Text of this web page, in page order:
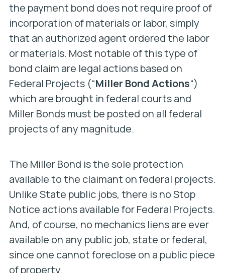
the payment bond does not require proof of
incorporation of materials or labor, simply
that an authorized agent ordered the labor
or materials. Most notable of this type of
bond claim are legal actions based on
Federal Projects (“Miller Bond Actions“)
which are brought in federal courts and
Miller Bonds must be posted on all federal
projects of any magnitude.
The Miller Bond is the sole protection
available to the claimant on federal projects.
Unlike State public jobs, there is no Stop
Notice actions available for Federal Projects.
And, of course, no mechanics liens are ever
available on any public job, state or federal,
since one cannot foreclose on a public piece
of property.